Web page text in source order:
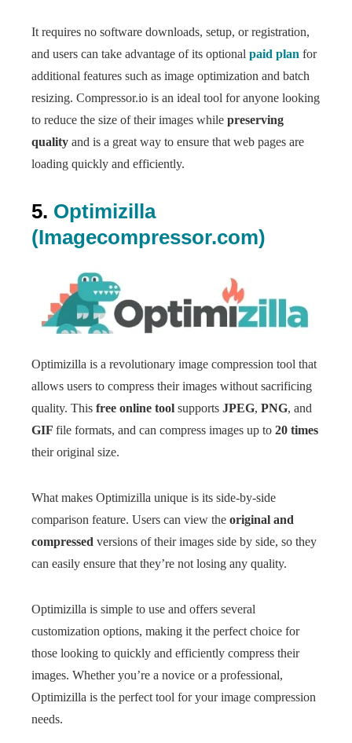
It requires no software downloads, setup, or registration,
and users can take advantage of its optional paid plan for
additional features such as image optimization and batch
resizing. Compressor.io is an ideal tool for anyone looking
to reduce the size of their images while preserving
quality and is a great way to ensure that web pages are
loading quickly and efficiently.
5. Optimizilla
(Imagecompressor.com)
Optimizilla is a revolutionary image compression tool that
allows users to compress their images without sacrificing
quality. This free online tool supports JPEG, PNG, and
GIF file formats, and can compress images up to 20 times
their original size.
What makes Optimizilla unique is its side-by-side
comparison feature. Users can view the original and
compressed versions of their images side by side, so they
can easily ensure that they’re not losing any quality.
Optimizilla is simple to use and offers several
customization options, making it the perfect choice for
those looking to quickly and efficiently compress their
images. Whether you’re a novice or a professional,
Optimizilla is the perfect tool for your image compression
needs.